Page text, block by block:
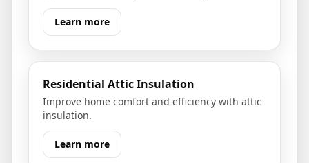
Learn more
Residential Attic Insulation
Improve home comfort and efficiency with attic
insulation.
Learn more